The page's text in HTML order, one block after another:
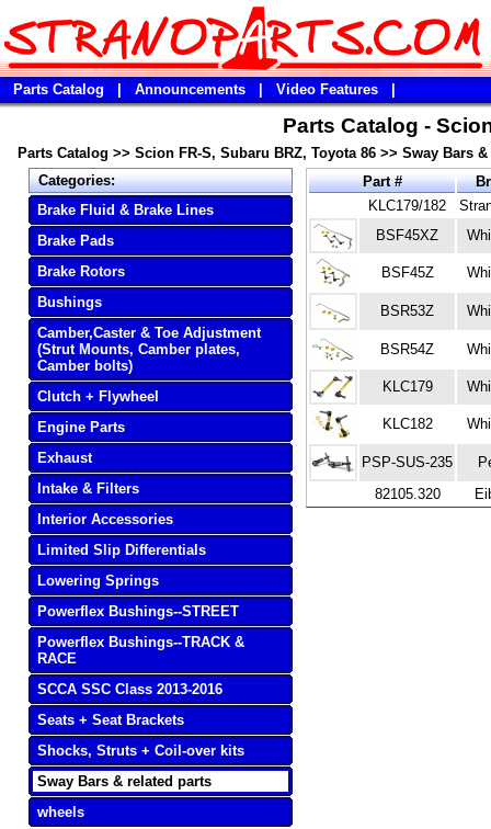
Parts Catalog Announcements Video Features
Parts Catalog -
Parts Catalog >> Scion FR-S, Subaru BRZ, Toyota 86 >> Sway Bars
Categories:
Brake Fluid & Brake Lines
Brake Pads
Brake Rotors
Bushings
Camber,Caster & Toe Adjustment
(Strut Mounts, Camber plates,
Camber bolts)
Clutch + Flywheel
Engine Parts
Exhaust
Intake & Filters
Interior Accessories
Limited Slip Differentials
Lowering Springs
Powerflex Bushings--STREET
Powerflex Bushings--TRACK &
RACE
SCCA SSC Class 2013-2016
Seats + Seat Brackets
Shocks, Struts + Coil-over kits
Sway Bars & related parts
wheels
Part #
KLC179/182
BSF45XZ
BSF45Z
BSR53Z
BSR54Z
KLC179
KLC182
PSP-SUS-235
82105.320